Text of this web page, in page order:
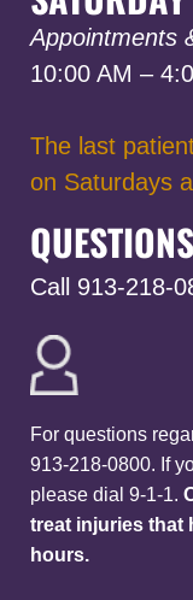
10:00 AM –
The last
on Saturdays
Call 913-218-
For questions
913-218-0800. If
please dial 9-1-1.
treat injuries that
hours.